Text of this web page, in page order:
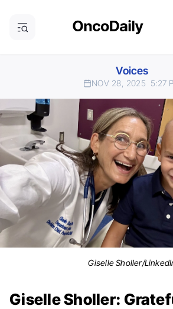
Voices
NOV 28, 2025 5:27
Giselle Sholler/
Giselle Sholler: